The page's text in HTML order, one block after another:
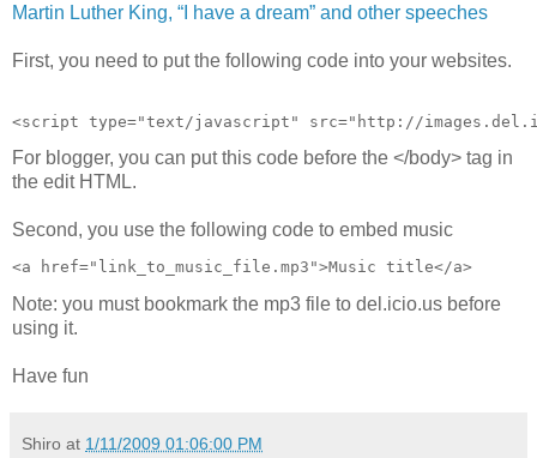
Martin Luther King, “I have a dream” and other speeches
First, you need to put the following code into your websites.
<script type="text/javascript" src="http://
For blogger, you can put this code before the </body> tag in
the edit HTML.
Second, you use the following code to embed music
<a href="link_to_music_file.mp3">Music title</a>
Note: you must bookmark the mp3 file to del.icio.us before
using it.
Have fun
Shiro at 1/11/2009 01:06:00 PM